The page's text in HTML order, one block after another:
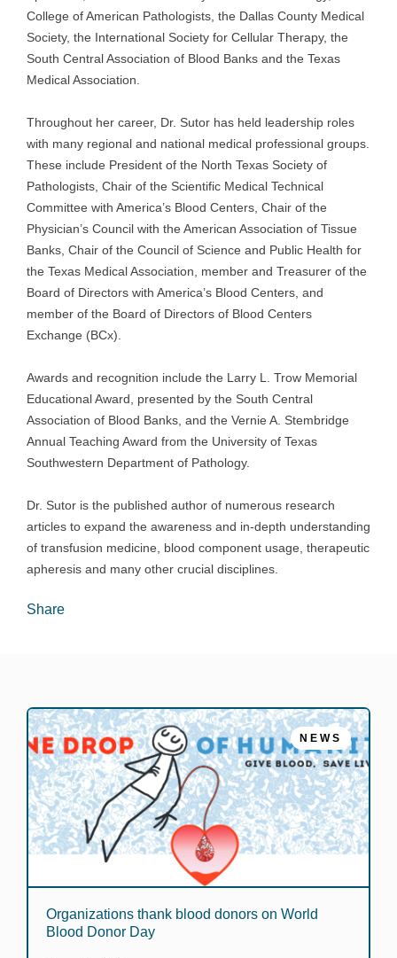
College of American Pathologists, the Dallas County Medical
Society, the International Society for Cellular Therapy, the
South Central Association of Blood Banks and the Texas
Medical Association.
Throughout her career, Dr. Sutor has held leadership roles
with many regional and national medical professional groups.
These include President of the North Texas Society of
Pathologists, Chair of the Scientific Medical Technical
Committee with America’s Blood Centers, Chair of the
Physician’s Council with the American Association of Tissue
Banks, Chair of the Council of Science and Public Health for
the Texas Medical Association, member and Treasurer of the
Board of Directors with America’s Blood Centers, and
member of the Board of Directors of Blood Centers
Exchange (BCx).
Awards and recognition include the Larry L. Trow Memorial
Educational Award, presented by the South Central
Association of Blood Banks, and the Vernie A. Stembridge
Annual Teaching Award from the University of Texas
Southwestern Department of Pathology.
Dr. Sutor is the published author of numerous research
articles to expand the awareness and in-depth understanding
of transfusion medicine, blood component usage, therapeutic
apheresis and many other crucial disciplines.
Share
NEWS
Organizations thank blood donors on World
Blood Donor Day